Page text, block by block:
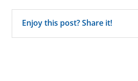
Enjoy this post? Share it!